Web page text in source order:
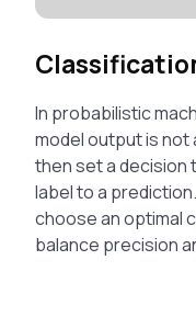
In probabilistic
model output is not
then set a decision
label to a
choose an optimal
balance precision